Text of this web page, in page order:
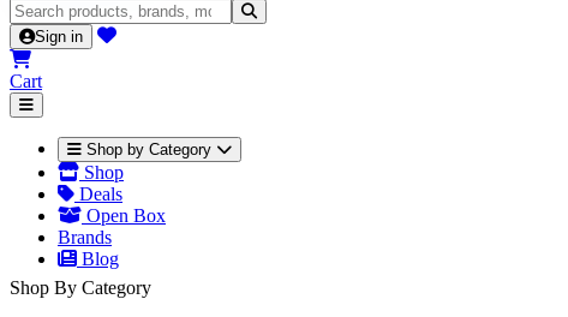
Sign in
Cart
Shop by Category
Shop
Deals
Open Box
Brands
Blog
Shop By Category